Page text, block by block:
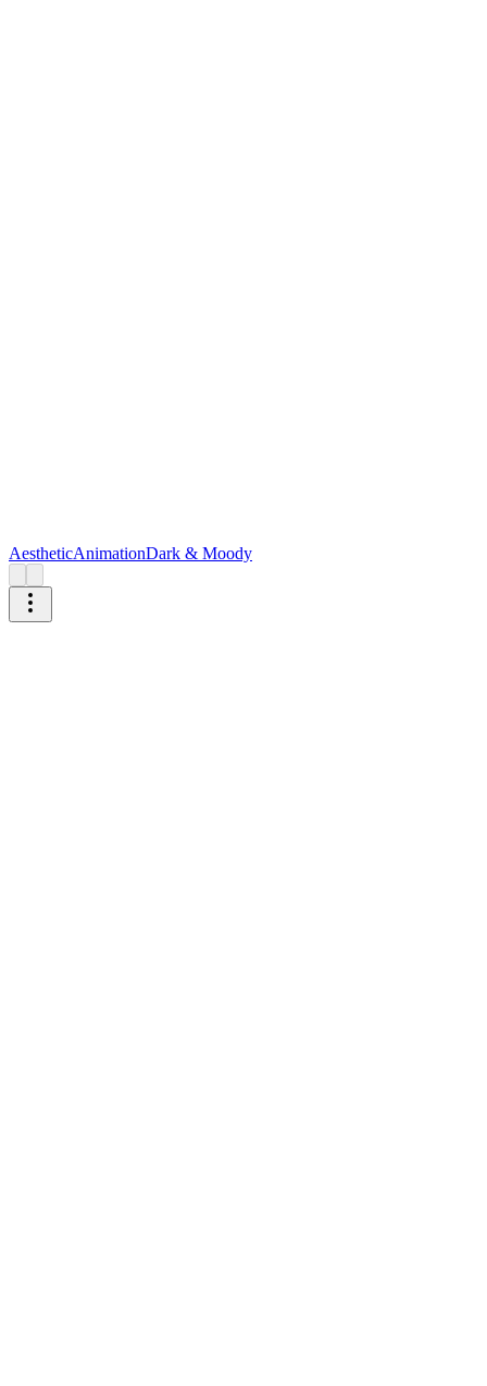
AestheticAnimationDark & Moody